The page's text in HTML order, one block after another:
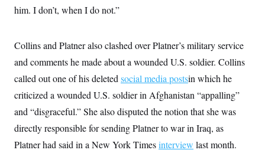
him. I don’t, when I do not.”
Collins and Platner also clashed over Platner’s military service
and comments he made about a wounded U.S. soldier. Collins
called out one of his deleted social media postsin which he
criticized a wounded U.S. soldier in Afghanistan “appalling”
and “disgraceful.” She also disputed the notion that she was
directly responsible for sending Platner to war in Iraq, as
Platner had said in a New York Timesinterview last month.